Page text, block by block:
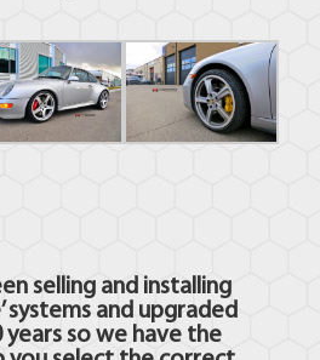
selling and installing
systems and upgraded
years so we have the